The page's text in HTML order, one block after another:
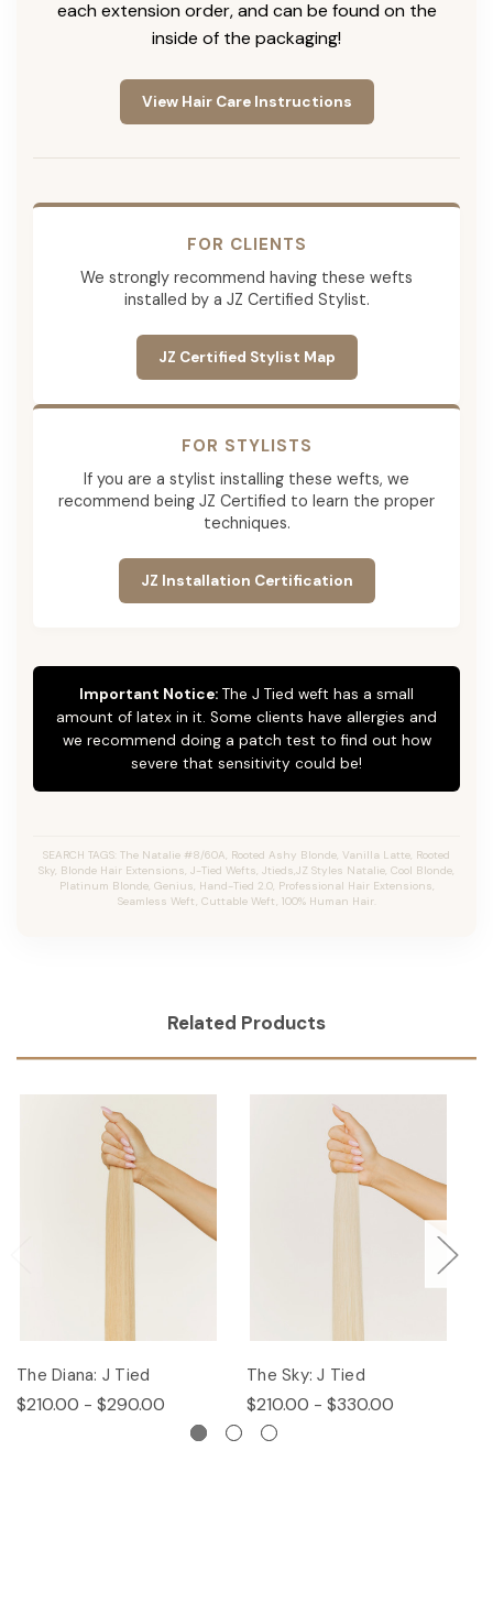
each extension order, and can be found on the
inside of the packaging!
View Hair Care Instructions
FOR CLIENTS
We strongly recommend having these wefts
installed by a JZ Certified Stylist.
JZ Certified Stylist Map
FOR STYLISTS
If you are a stylist installing these wefts, we
recommend being JZ Certified to learn the proper
techniques.
JZ Installation Certification
Important Notice: The J Tied weft has a small
amount of latex in it. Some clients have allergies and
we recommend doing a patch test to find out how
severe that sensitivity could be!
SEARCH TAGS: The Natalie #8/60A, Rooted Ashy Blonde, Vanilla Latte, Rooted
Sky, Blonde Hair Extensions, J-Tied Wefts, Jtieds,JZ Styles Natalie, Cool Blonde,
Platinum Blonde, Genius, Hand-Tied 2.0, Professional Hair Extensions,
Seamless Weft, Cuttable Weft, 100% Human Hair.
Related Products
The Diana: J Tied
$210.00 - $290.00
The Sky: J Tied
$210.00 - $330.00